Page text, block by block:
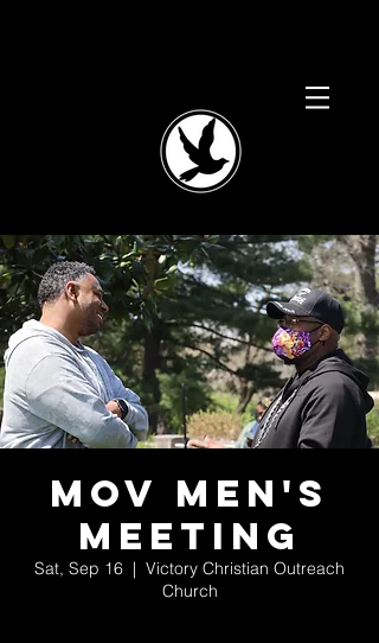
MOV Men's
Meeting
Sat, Sep 16
  |
Victory Christian Outreach
Church